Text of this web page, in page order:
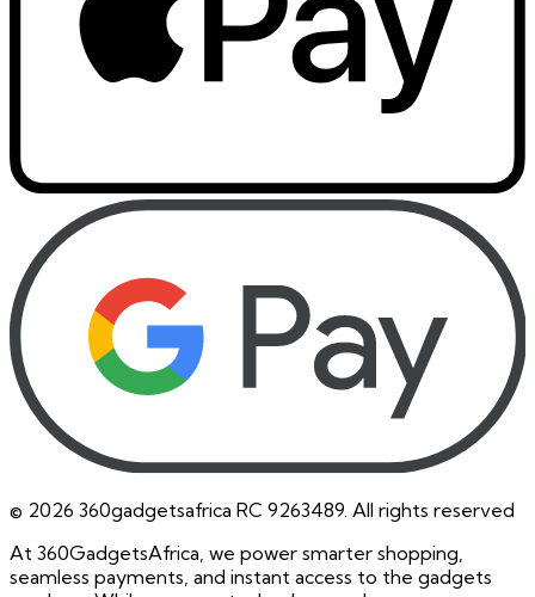
© 2026 360gadgetsafrica RC 9263489. All rights reserved
At 360GadgetsAfrica, we power smarter shopping,
seamless payments, and instant access to the gadgets